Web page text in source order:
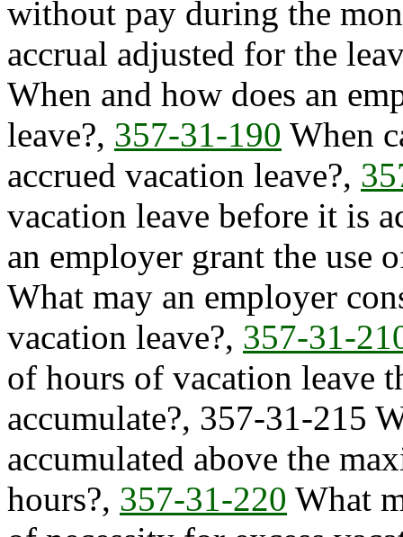
without pay during the
accrual adjusted for the
When and how does an
leave?, 357-31-190 When
accrued vacation leave?,
vacation leave before it is
an employer grant the use
What may an employer
vacation leave?, 357-31-
of hours of vacation leave
accumulate?, 357-31-215
accumulated above the
hours?, 357-31-220 What